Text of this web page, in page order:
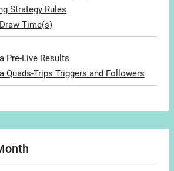
Strategy Rules
Time(s)
Live Results
Trips Triggers and Followers